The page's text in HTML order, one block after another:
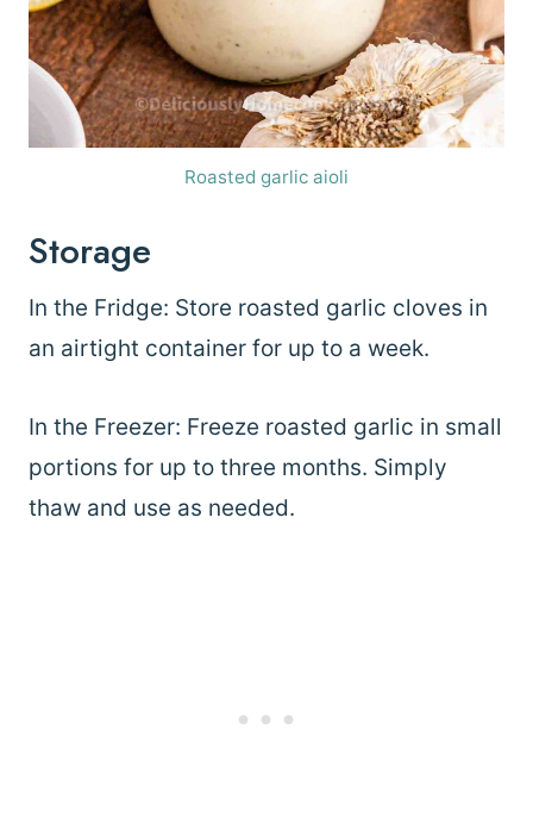
Roasted garlic aioli
Storage
In the Fridge: Store roasted garlic cloves in
an airtight container for up to a week.
In the Freezer: Freeze roasted garlic in small
portions for up to three months. Simply
thaw and use as needed.